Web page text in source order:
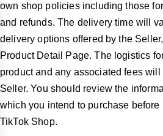
own shop policies including those
and refunds. The delivery time will
delivery options offered by the
Product Detail Page. The logistics
product and any associated fees
Seller. You should review the
which you intend to purchase
TikTok Shop.